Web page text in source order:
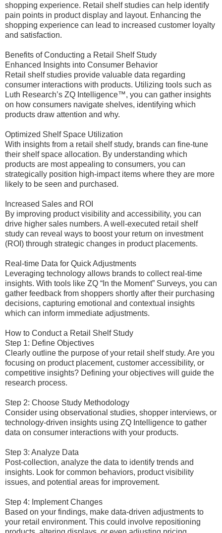
shopping experience. Retail shelf studies can help identify
pain points in product display and layout. Enhancing the
shopping experience can lead to increased customer loyalty
and satisfaction.
Benefits of Conducting a Retail Shelf Study
Enhanced Insights into Consumer Behavior
Retail shelf studies provide valuable data regarding
consumer interactions with products. Utilizing tools such as
Luth Research’s ZQ Intelligence™, you can gather insights
on how consumers navigate shelves, identifying which
products draw attention and why.
Optimized Shelf Space Utilization
With insights from a retail shelf study, brands can fine-tune
their shelf space allocation. By understanding which
products are most appealing to consumers, you can
strategically position high-impact items where they are more
likely to be seen and purchased.
Increased Sales and ROI
By improving product visibility and accessibility, you can
drive higher sales numbers. A well-executed retail shelf
study can reveal ways to boost your return on investment
(ROI) through strategic changes in product placements.
Real-time Data for Quick Adjustments
Leveraging technology allows brands to collect real-time
insights. With tools like ZQ “In the Moment” Surveys, you can
gather feedback from shoppers shortly after their purchasing
decisions, capturing emotional and contextual insights
which can inform immediate adjustments.
How to Conduct a Retail Shelf Study
Step 1: Define Objectives
Clearly outline the purpose of your retail shelf study. Are you
focusing on product placement, customer accessibility, or
competitive insights? Defining your objectives will guide the
research process.
Step 2: Choose Study Methodology
Consider using observational studies, shopper interviews, or
technology-driven insights using ZQ Intelligence to gather
data on consumer interactions with your products.
Step 3: Analyze Data
Post-collection, analyze the data to identify trends and
insights. Look for common behaviors, product visibility
issues, and potential areas for improvement.
Step 4: Implement Changes
Based on your findings, make data-driven adjustments to
your retail environment. This could involve repositioning